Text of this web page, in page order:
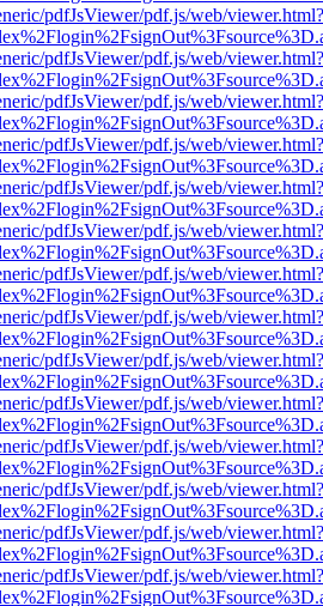
pdfJsViewer/pdf.js/web/viewer.html?
pdfJsViewer/pdf.js/web/viewer.html?
pdfJsViewer/pdf.js/web/viewer.html?
pdfJsViewer/pdf.js/web/viewer.html?
pdfJsViewer/pdf.js/web/viewer.html?
pdfJsViewer/pdf.js/web/viewer.html?
pdfJsViewer/pdf.js/web/viewer.html?
pdfJsViewer/pdf.js/web/viewer.html?
pdfJsViewer/pdf.js/web/viewer.html?
pdfJsViewer/pdf.js/web/viewer.html?
pdfJsViewer/pdf.js/web/viewer.html?
pdfJsViewer/pdf.js/web/viewer.html?
pdfJsViewer/pdf.js/web/viewer.html?
pdfJsViewer/pdf.js/web/viewer.html?